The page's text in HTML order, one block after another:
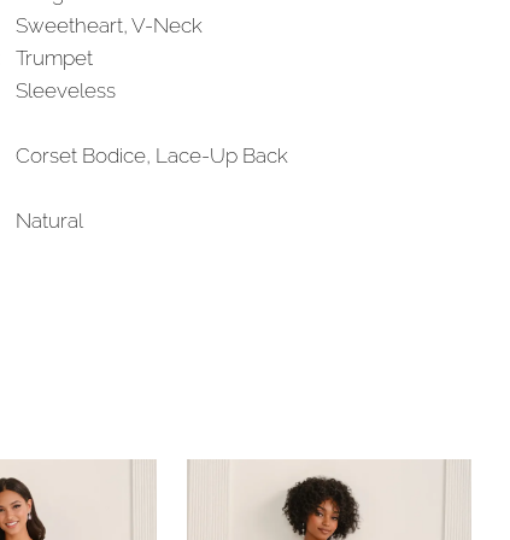
Sweetheart, V-Neck
Trumpet
Sleeveless
Corset Bodice, Lace-Up Back
Natural